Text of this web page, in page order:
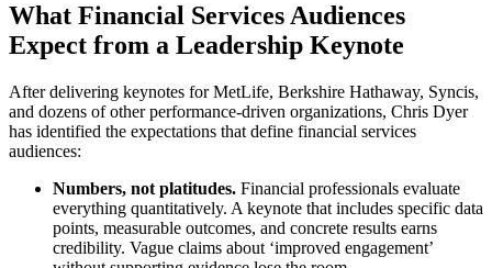
What Financial Services Audiences
Expect from a Leadership Keynote
After delivering keynotes for MetLife, Berkshire Hathaway, Syncis,
and dozens of other performance-driven organizations, Chris Dyer
has identified the expectations that define financial services
audiences:
Numbers, not platitudes. Financial professionals evaluate
everything quantitatively. A keynote that includes specific data
points, measurable outcomes, and concrete results earns
credibility. Vague claims about ‘improved engagement’